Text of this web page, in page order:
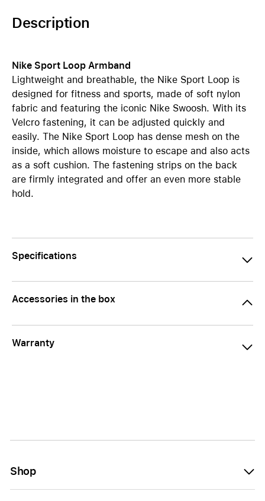
Description
Nike Sport Loop Armband
Lightweight and breathable, the Nike Sport Loop is
designed for fitness and sports, made of soft nylon
fabric and featuring the iconic Nike Swoosh. With its
Velcro fastening, it can be adjusted quickly and
easily. The Nike Sport Loop has dense mesh on the
inside, which allows moisture to escape and also acts
as a soft cushion. The fastening strips on the back
are firmly integrated and offer an even more stable
hold.
Specifications
Accessories in the box
Warranty
Shop